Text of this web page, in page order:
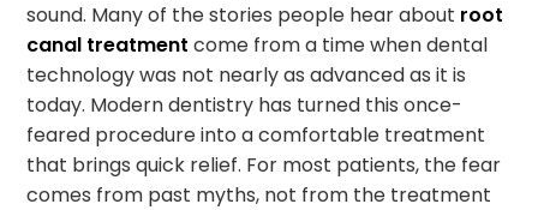
sound. Many of the stories people hear about root
canal treatment come from a time when dental
technology was not nearly as advanced as it is
today. Modern dentistry has turned this once-
feared procedure into a comfortable treatment
that brings quick relief. For most patients, the fear
comes from past myths, not from the treatment